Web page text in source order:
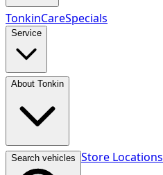
TonkinCareSpecials
Service
About Tonkin
Search vehicles Store Locations